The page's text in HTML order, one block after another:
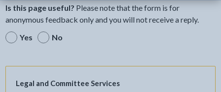
Is this page useful? Please note that the form is for
anonymous feedback only and you will not receive a reply.
Yes
No
Legal and Committee Services